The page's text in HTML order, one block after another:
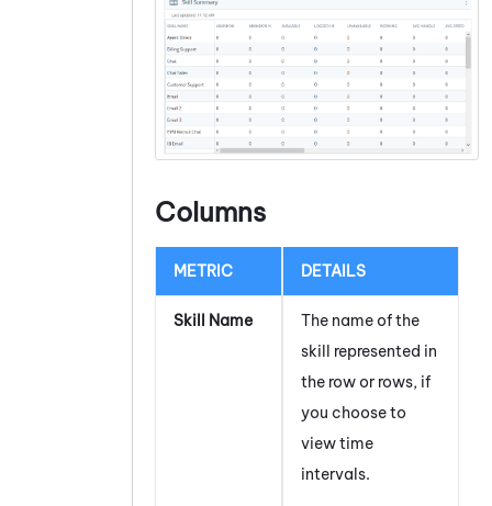
Columns
METRIC DETAILS
Skill Name
The name of the
skill represented in
the row or rows, if
you choose to
view time
intervals.